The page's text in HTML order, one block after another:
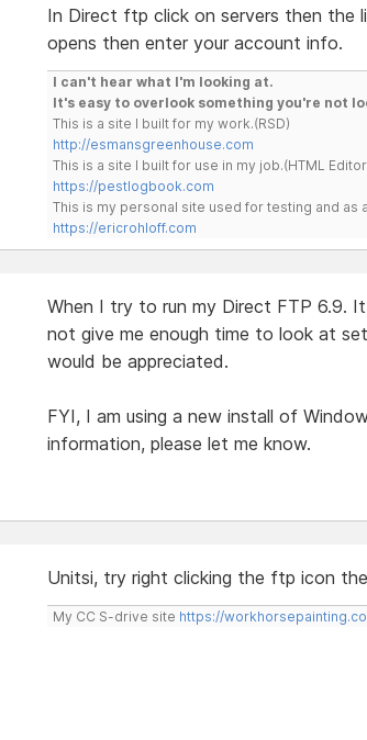
In Direct ftp click on servers then
opens then enter your account info.
I can't hear what I'm looking at.
It's easy to overlook something you're not
This is a site I built for my work.(RSD)
http://esmansgreenhouse.com
This is a site I built for use in my job.(HTML
https://pestlogbook.com
This is my personal site used for testing and as
https://ericrohloff.com
When I try to run my Direct FTP 6.9.
not give me enough time to look at
would be appreciated.
FYI, I am using a new install of
information, please let me know.
Unitsi, try right clicking the ftp icon
My CC S-drive site https://